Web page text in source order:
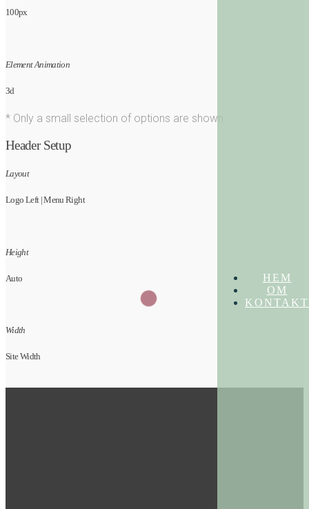
HEM
OM
KONTAKT
100px
Element Animation
3d
* Only a small selection of options are shown.
Header Setup
Layout
Logo Left | Menu Right
Height
Auto
Width
Site Width